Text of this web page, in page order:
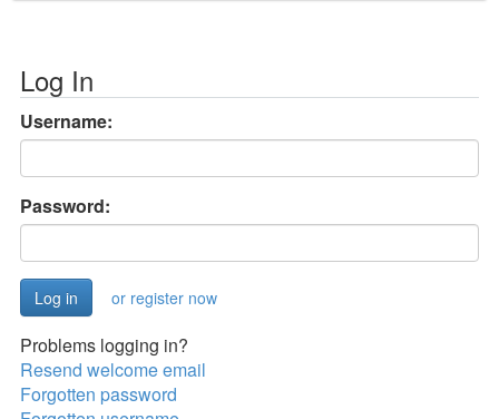
Log In
Username:
Password:
or register now
Problems logging in?
Resend welcome email
Forgotten password